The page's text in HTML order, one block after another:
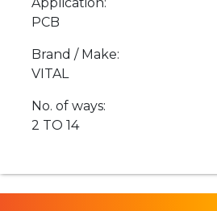
PCB
Brand / Make:
VITAL
No. of ways:
2 TO 14